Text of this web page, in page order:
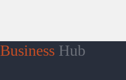
Business Hub